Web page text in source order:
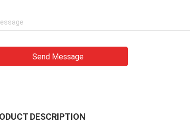
Send Message
DESCRIPTION